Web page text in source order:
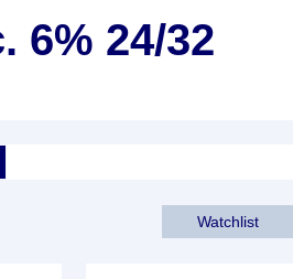
6% 24/32
Watchlist